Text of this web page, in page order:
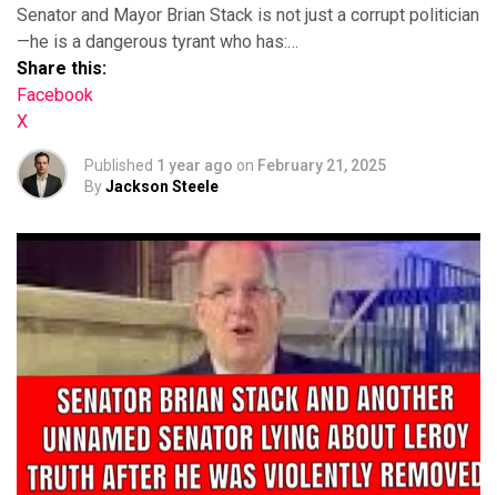
Senator and Mayor Brian Stack is not just a corrupt politician
—he is a dangerous tyrant who has:…
Share this:
Facebook
X
Published 1 year ago on February 21, 2025
ByJackson Steele